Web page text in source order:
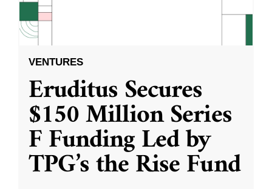
VENTURES
Eruditus Secures
$150 Million Series
F Funding Led by
TPG’s the Rise Fund